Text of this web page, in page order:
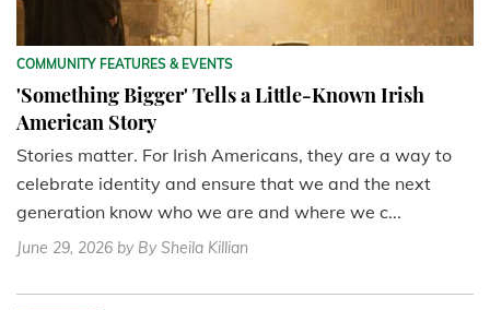
COMMUNITY FEATURES & EVENTS
'Something Bigger' Tells a Little-Known Irish
American Story
Stories matter. For Irish Americans, they are a way to
celebrate identity and ensure that we and the next
generation know who we are and where we c...
June 29, 2026 by By Sheila Killian